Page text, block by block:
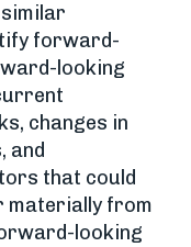
forward-
looking
changes in
and
that could
materially from
looking